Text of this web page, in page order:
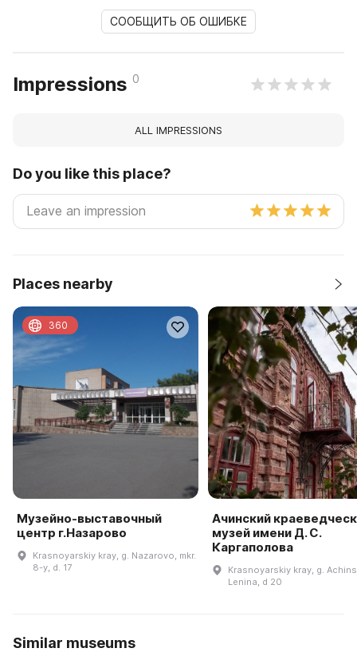
СООБЩИТЬ ОБ ОШИБКЕ
Impressions 0
ALL IMPRESSIONS
Do you like this place?
Places nearby
Музейно-выставочный
центр г.Назарово
Krasnoyarskiy kray, g. Nazarovo, mkr.
8-y, d. 17
360
Ачинский
музей имени Д. С.
Каргаполова
Krasnoyarskiy kray, g.
Lenina, d 20
Similar museums